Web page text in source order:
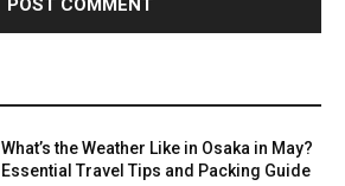
What’s the Weather Like in Osaka in May?
Essential Travel Tips and Packing Guide